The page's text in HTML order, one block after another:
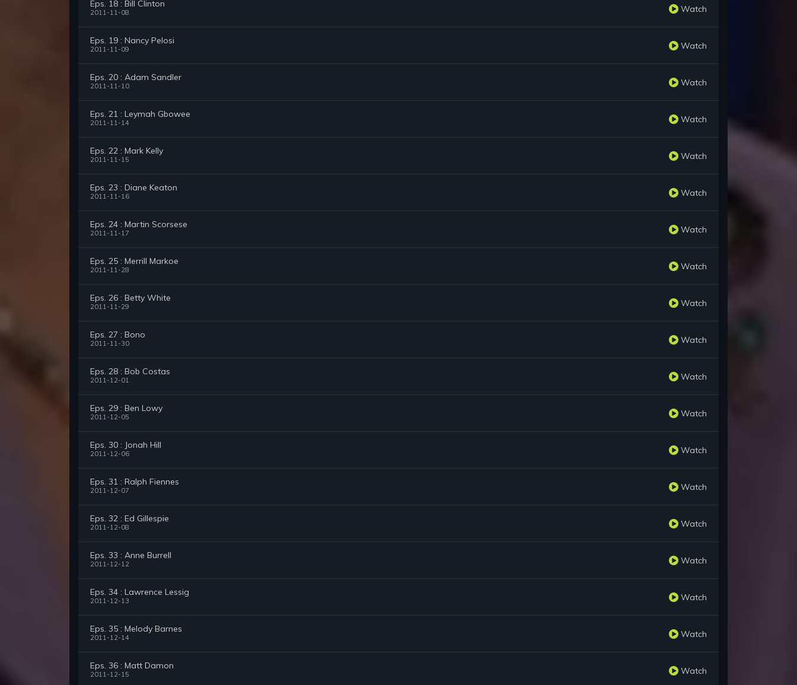
Eps. 18 : Bill Clinton
2011-11-08 Watch
Eps. 19 : Nancy Pelosi
2011-11-09 Watch
Eps. 20 : Adam Sandler
2011-11-10 Watch
Eps. 21 : Leymah Gbowee
2011-11-14 Watch
Eps. 22 : Mark Kelly
2011-11-15 Watch
Eps. 23 : Diane Keaton
2011-11-16 Watch
Eps. 24 : Martin Scorsese
2011-11-17 Watch
Eps. 25 : Merrill Markoe
2011-11-28 Watch
Eps. 26 : Betty White
2011-11-29 Watch
Eps. 27 : Bono
2011-11-30 Watch
Eps. 28 : Bob Costas
2011-12-01 Watch
Eps. 29 : Ben Lowy
2011-12-05 Watch
Eps. 30 : Jonah Hill
2011-12-06 Watch
Eps. 31 : Ralph Fiennes
2011-12-07 Watch
Eps. 32 : Ed Gillespie
2011-12-08 Watch
Eps. 33 : Anne Burrell
2011-12-12 Watch
Eps. 34 : Lawrence Lessig
2011-12-13 Watch
Eps. 35 : Melody Barnes
2011-12-14 Watch
Eps. 36 : Matt Damon
2011-12-15 Watch